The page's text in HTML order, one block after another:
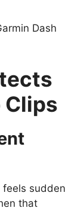
Clips
feels sudden
that